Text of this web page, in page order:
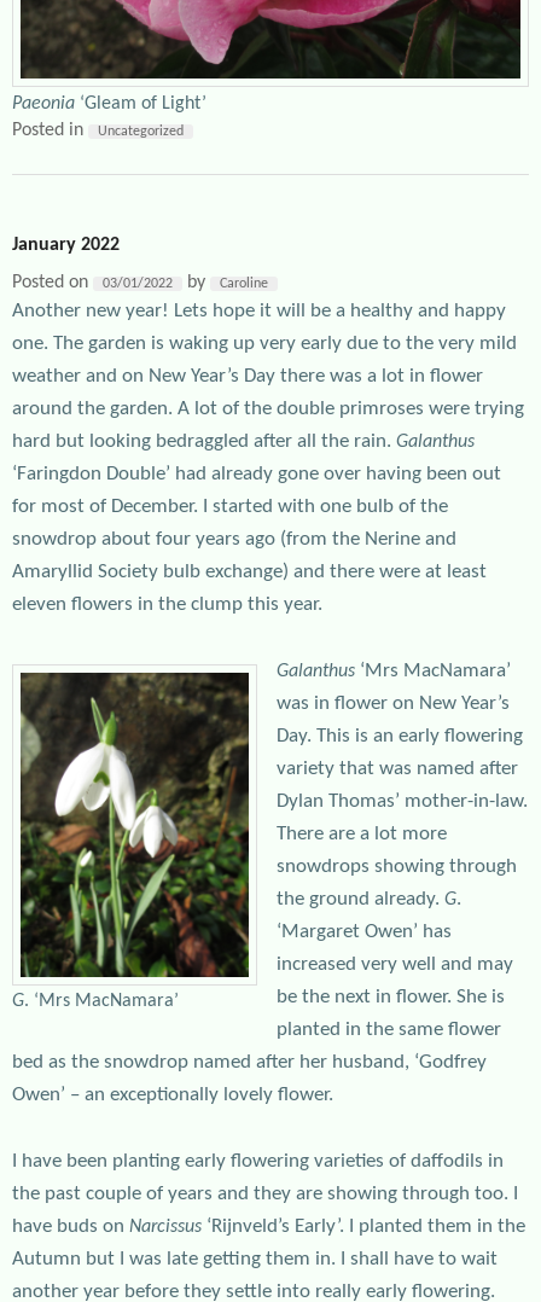
Paeonia ‘Gleam of Light’
Posted in
Uncategorized
January 2022
Posted on
03/01/2022 by Caroline
Another new year! Lets hope it will be a healthy and happy
one. The garden is waking up very early due to the very mild
weather and on New Year’s Day there was a lot in flower
around the garden. A lot of the double primroses were trying
hard but looking bedraggled after all the rain. Galanthus
‘Faringdon Double’ had already gone over having been out
for most of December. I started with one bulb of the
snowdrop about four years ago (from the Nerine and
Amaryllid Society bulb exchange) and there were at least
eleven flowers in the clump this year.
G. ‘Mrs MacNamara’
Galanthus ‘Mrs MacNamara’
was in flower on New Year’s
Day. This is an early flowering
variety that was named after
Dylan Thomas’ mother-in-law.
There are a lot more
snowdrops showing through
the ground already. G.
‘Margaret Owen’ has
increased very well and may
be the next in flower. She is
planted in the same flower
bed as the snowdrop named after her husband, ‘Godfrey
Owen’ – an exceptionally lovely flower.
I have been planting early flowering varieties of daffodils in
the past couple of years and they are showing through too. I
have buds on Narcissus ‘Rijnveld’s Early’. I planted them in the
Autumn but I was late getting them in. I shall have to wait
another year before they settle into really early flowering.